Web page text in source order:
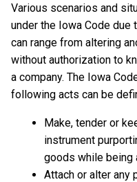
Various scenarios and
under the Iowa Code
can range from altering
without authorization to
a company. The Iowa
following acts can be
Make, tender or
instrument
goods while being
Attach or alter any